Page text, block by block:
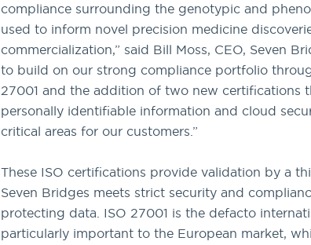
compliance surrounding the genotypic and
used to inform novel precision medicine
commercialization,” said Bill Moss, CEO, Seven
to build on our strong compliance portfolio
27001 and the addition of two new certifications
personally identifiable information and cloud
critical areas for our customers.”
These ISO certifications provide validation by a
Seven Bridges meets strict security and
protecting data. ISO 27001 is the defacto
particularly important to the European market,